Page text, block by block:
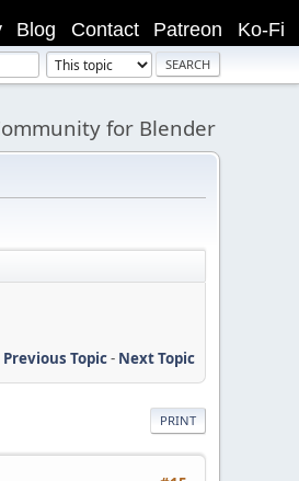
Ko-Fi
Patreon
Contact
Blog
for Blender
Previous Topic- Next Topic
PRINT